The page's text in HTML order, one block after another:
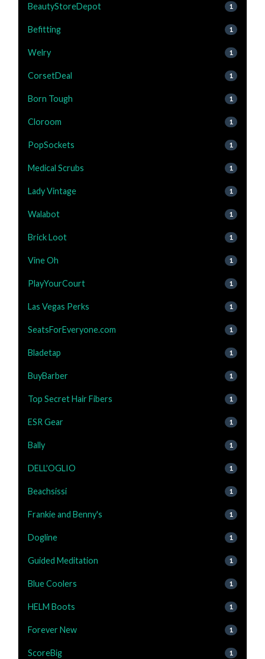
BeautyStoreDepot 1
Befitting 1
Welry 1
CorsetDeal 1
Born Tough 1
Cloroom 1
PopSockets 1
Medical Scrubs 1
Lady Vintage 1
Walabot 1
Brick Loot 1
Vine Oh 1
PlayYourCourt 1
Las Vegas Perks 1
SeatsForEveryone.com 1
Bladetap 1
BuyBarber 1
Top Secret Hair Fibers 1
ESR Gear 1
Bally 1
DELL'OGLIO 1
Beachsissi 1
Frankie and Benny's 1
Dogline 1
Guided Meditation 1
Blue Coolers 1
HELM Boots 1
Forever New 1
ScoreBig 1